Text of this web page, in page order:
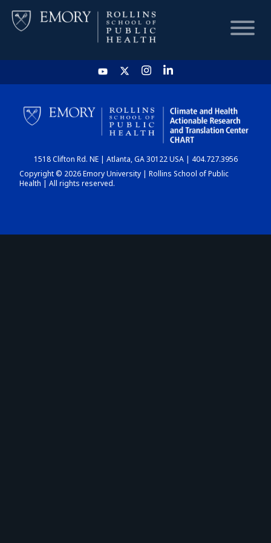
HOME
CHART
DASHBOARD
1518 Clifton Rd. NE | Atlanta, GA 30122 USA | 404.727.3956
Copyright © 2026 Emory University | Rollins School of Public
Health | All rights reserved.